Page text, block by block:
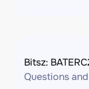
Bitsz:
Questions